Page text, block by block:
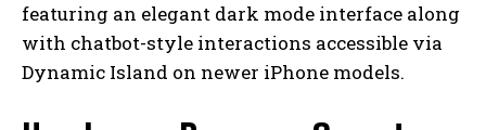
featuring an elegant dark mode interface along
with chatbot-style interactions accessible via
Dynamic Island on newer iPhone models.